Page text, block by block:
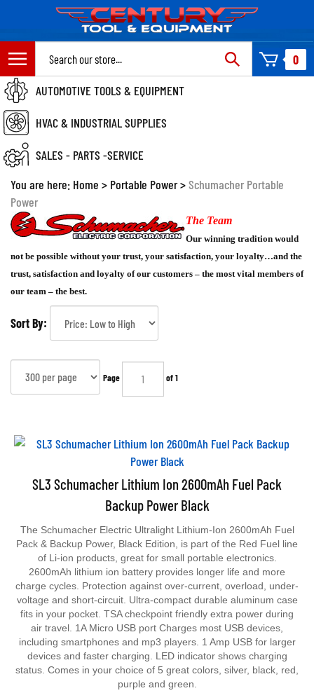
content
0
AUTOMOTIVE TOOLS & EQUIPMENT
HVAC & INDUSTRIAL SUPPLIES
SALES - PARTS -SERVICE
You are here: Home > Portable Power>Schumacher Portable
Power
The Team
Our winning tradition would
not be possible without your trust, your satisfaction, your loyalty…and the
trust, satisfaction and loyalty of our customers – the most vital members of
our team – the best.
Sort By:
Page of 1
SL3 Schumacher Lithium Ion 2600mAh Fuel Pack
Backup Power Black
Pack & Backup Power, Black Edition, is part of the Red Fuel line
of Li-ion products, great for small portable electronics.
2600mAh lithium ion battery provides longer life and more
charge cycles. Protection against over-current, overload, under-
voltage and short-circuit. Ultra-compact durable aluminum case
fits in your pocket. TSA checkpoint friendly extra power during
air travel. 1A Micro USB port Charges most USB devices,
including smartphones and mp3 players. 1 Amp USB for larger
devices and faster charging. LED indicator shows charging
status. Comes in your choice of 5 great colors, silver, black, red,
purple and green.